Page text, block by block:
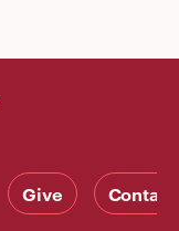
Give Contact